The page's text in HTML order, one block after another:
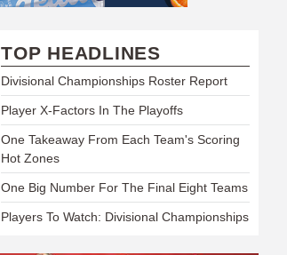
TOP HEADLINES
Divisional Championships Roster Report
Player X-Factors In The Playoffs
One Takeaway From Each Team's Scoring
Hot Zones
One Big Number For The Final Eight Teams
Players To Watch: Divisional Championships